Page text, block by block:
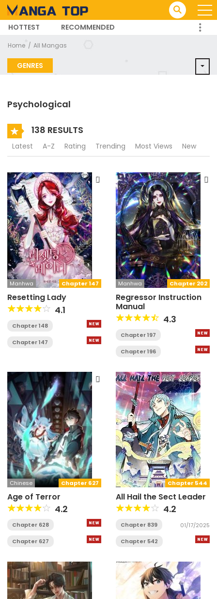
HOTTEST
RECOMMENDED
TRENDING MANGA
Home All Mangas
GENRES
Psychological
138 RESULTS
Latest A-Z Rating Trending Most Views New
Chapter 147
Manhwa
Resetting Lady
4.1
Chapter 148
Chapter 147
Chapter 202
Manhwa
Regressor Instruction
Manual
4.3
Chapter 197
Chapter 196
Chapter 627
Chinese
Age of Terror
4.2
Chapter 628
Chapter 627
Chapter 544
All Hail the Sect Leader
4.2
Chapter 839 01/17/2025
Chapter 542